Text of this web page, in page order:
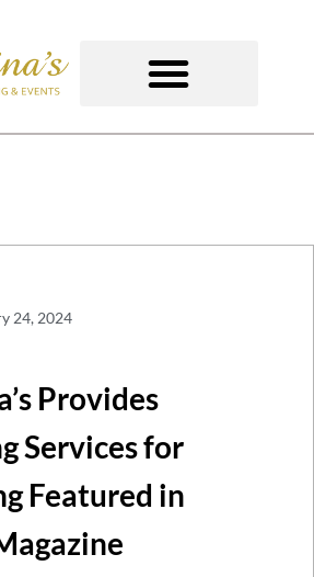
24, 2024
Provides
Services for
Featured in